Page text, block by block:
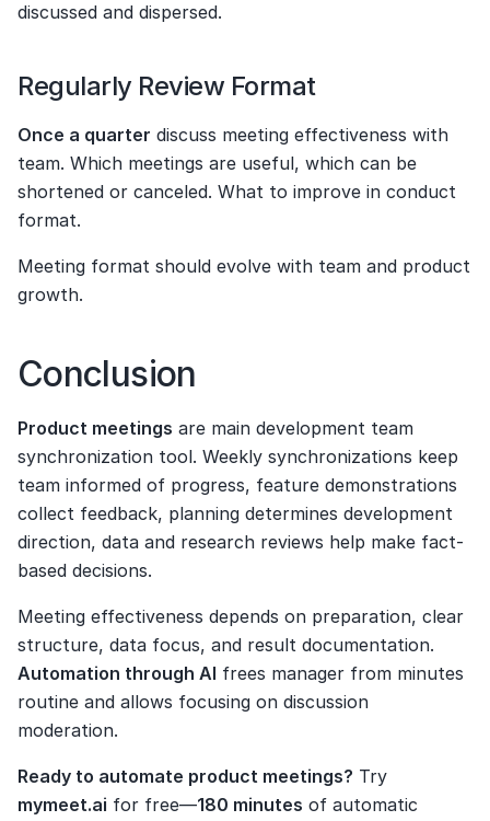
discussed and dispersed.
Regularly Review Format
Once a quarter discuss meeting effectiveness with
team. Which meetings are useful, which can be
shortened or canceled. What to improve in conduct
format.
Meeting format should evolve with team and product
growth.
Conclusion
Product meetings are main development team
synchronization tool. Weekly synchronizations keep
team informed of progress, feature demonstrations
collect feedback, planning determines development
direction, data and research reviews help make fact-
based decisions.
Meeting effectiveness depends on preparation, clear
Automation through AI frees manager from minutes
routine and allows focusing on discussion
moderation.
Ready to automate product meetings?
mymeet.ai for free—180 minutes of automatic